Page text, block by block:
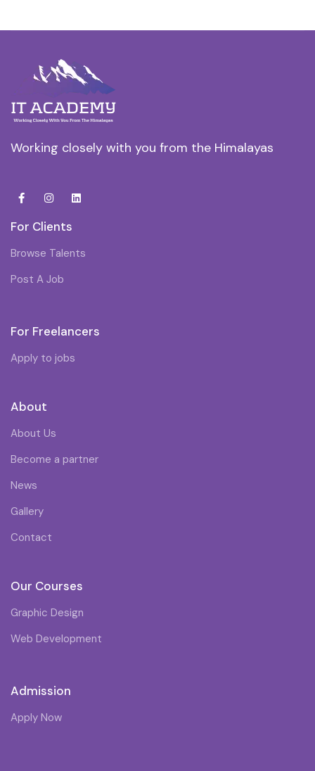
Working closely with you from the Himalayas
For Clients
Browse Talents
Post A Job
For Freelancers
Apply to jobs
About
About Us
Become a partner
News
Gallery
Contact
Our Courses
Graphic Design
Web Development
Admission
Apply Now